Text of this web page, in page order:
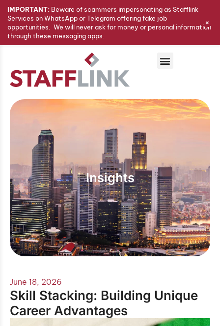
Insights
June 18, 2026
Skill Stacking: Building Unique
Career Advantages
IMPORTANT: Beware of scammers impersonating as Stafflink
Services on WhatsApp or Telegram offering fake job
opportunities. We will never ask for money or personal information
through these messaging apps.
+